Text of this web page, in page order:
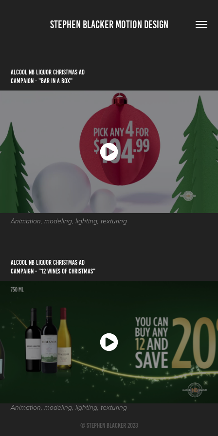
STEPHEN BLACKER MOTION DESIGN
ALCOOL NB LIQUOR CHRISTMAS AD
CAMPAIGN - "BAR IN A BOX"
Animation, modeling, lighting, texturing
ALCOOL NB LIQUOR CHRISTMAS AD
CAMPAIGN - "12 Wines of ChrIstmas"
Animation, modeling, lighting, texturing
© Stephen Blacker 2023